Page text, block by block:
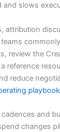
and slows
attribution
review the
reference
reduce
playbook
and
changes